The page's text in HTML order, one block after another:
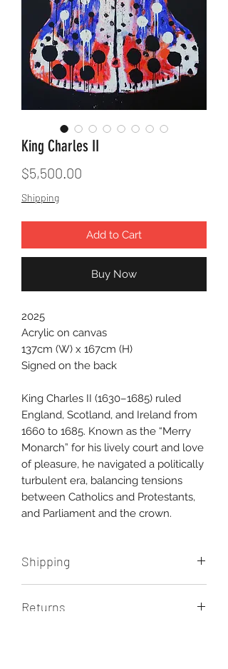
King Charles II
$5,500.00
Shipping
Add to Cart
Buy Now
2025
Acrylic on canvas
137cm (W) x 167cm (H)
Signed on the back
King Charles II (1630–1685) ruled
England, Scotland, and Ireland from
1660 to 1685. Known as the “Merry
Monarch” for his lively court and love
of pleasure, he navigated a politically
turbulent era, balancing tensions
between Catholics and Protestants,
and Parliament and the crown.
Shipping
contact us for a quote.
Returns